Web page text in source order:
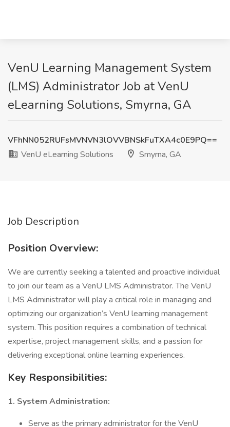
VenU Learning Management System
(LMS) Administrator Job at VenU
eLearning Solutions, Smyrna, GA
VFhNN052RUFsMVNVN3lOVVBNSkFuTXA4c0E9PQ==
VenU eLearning Solutions
Smyrna, GA
Job Description
Position Overview:
We are currently seeking a talented and proactive individual
to join our team as a VenU LMS Administrator. The VenU
LMS Administrator will play a critical role in managing and
optimizing our organization’s VenU learning management
system. This position requires a combination of technical
expertise, project management skills, and a passion for
delivering exceptional online learning experiences.
Key Responsibilities:
1. System Administration:
Serve as the primary administrator for the VenU